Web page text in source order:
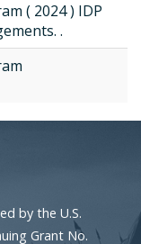
( 2024 ) IDP
.
by the U.S.
Grant No.